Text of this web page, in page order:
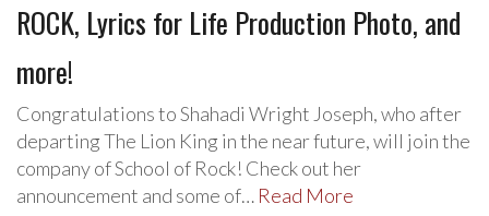
ROCK, Lyrics for Life Production Photo, and
more!
Congratulations to Shahadi Wright Joseph, who after
departing The Lion King in the near future, will join the
company of School of Rock! Check out her
announcement and some of… Read More